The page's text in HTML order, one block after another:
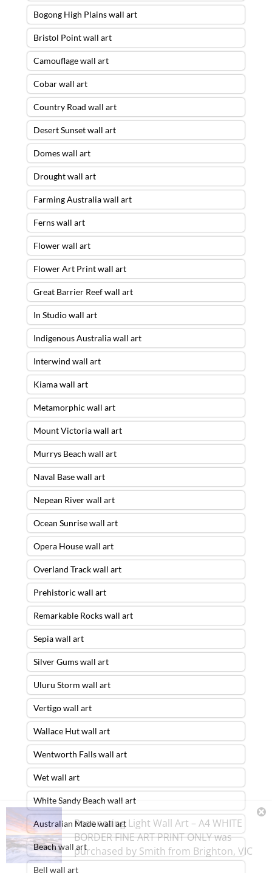
Bogong High Plains wall art
Bristol Point wall art
Camouflage wall art
Cobar wall art
Country Road wall art
Desert Sunset wall art
Domes wall art
Drought wall art
Farming Australia wall art
Ferns wall art
Flower wall art
Flower Art Print wall art
Great Barrier Reef wall art
In Studio wall art
Indigenous Australia wall art
Interwind wall art
Kiama wall art
Metamorphic wall art
Mount Victoria wall art
Murrys Beach wall art
Naval Base wall art
Nepean River wall art
Ocean Sunrise wall art
Opera House wall art
Overland Track wall art
Prehistoric wall art
Remarkable Rocks wall art
Sepia wall art
Silver Gums wall art
Uluru Storm wall art
Vertigo wall art
Wallace Hut wall art
Wentworth Falls wall art
Wet wall art
White Sandy Beach wall art
Australian Made wall art
Beach wall art
Bell wall art
Resonating Light Wall Art – A4 WHITE
BORDER FINE ART PRINT ONLYwas
purchased by Smith from Brighton, VIC